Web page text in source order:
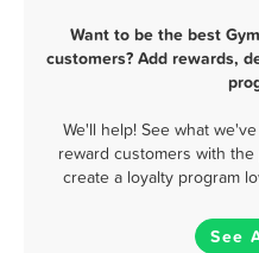
Want to be the best
customers? Add rewards,
We'll help! See what
reward customers with
create a loyalty program
See